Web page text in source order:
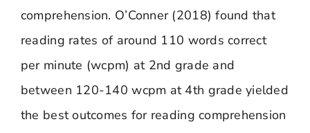
comprehension. O’Conner (2018) found that
reading rates of around 110 words correct
per minute (wcpm) at 2nd grade and
between 120-140 wcpm at 4th grade yielded
the best outcomes for reading comprehension